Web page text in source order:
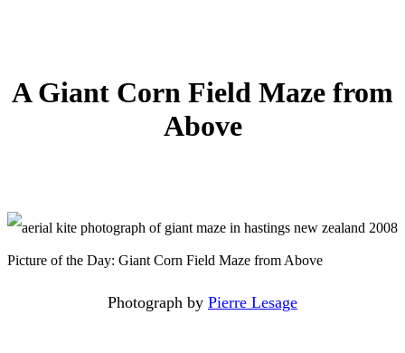
A Giant Corn Field Maze from
Above
Photograph by Pierre Lesage